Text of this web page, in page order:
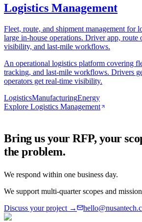
Logistics Management
Fleet, route, and shipment management for
large in-house operations. Driver app, route
visibility, and last-mile workflows.
An operational logistics platform covering
tracking, and last-mile workflows. Drivers
operators get real-time visibility.
LogisticsManufacturingEnergy
Explore Logistics Management
Bring us your RFP, your
the problem.
We respond within one business day.
We support multi-quarter scopes and
Discuss your project →